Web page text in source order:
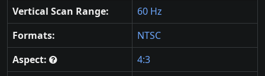
Vertical Scan Range:
60 Hz
Formats:
NTSC
Aspect:
4:3